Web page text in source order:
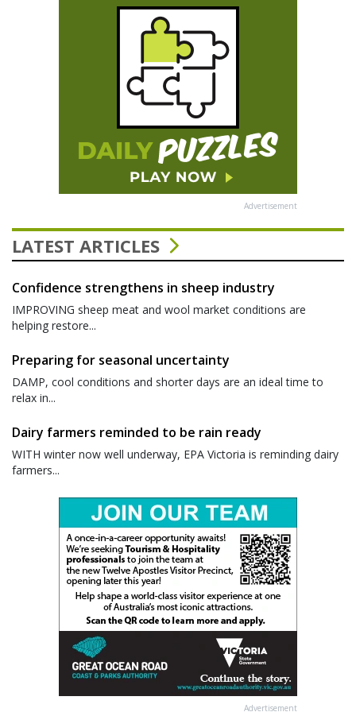
Advertisement
LATEST ARTICLES
Confidence strengthens in sheep industry
IMPROVING sheep meat and wool market conditions are
helping restore...
Preparing for seasonal uncertainty
DAMP, cool conditions and shorter days are an ideal time to
relax in...
Dairy farmers reminded to be rain ready
WITH winter now well underway, EPA Victoria is reminding dairy
farmers...
Advertisement